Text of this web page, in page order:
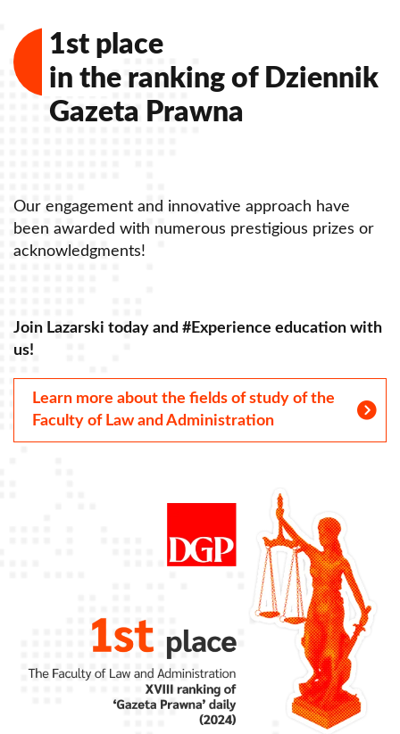
1st place
in the ranking of Dziennik
Gazeta Prawna
Our engagement and innovative approach have
been awarded with numerous prestigious prizes or
acknowledgments!
Join Lazarski today and #Experience education with
us!
Learn more about the fields of study of the
Faculty of Law and Administration